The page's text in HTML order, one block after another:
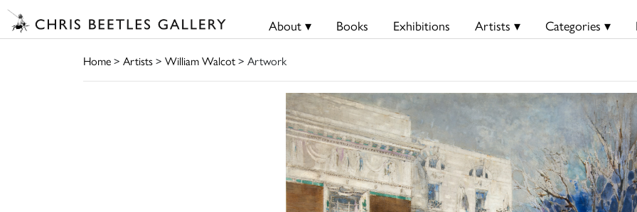
About ▾ Books Exhibitions Artists ▾ Categories ▾
Home> Artists> William Walcot> Artwork